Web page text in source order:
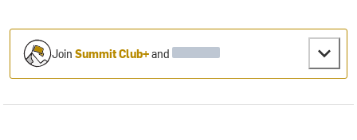
JoinSummit Club+and